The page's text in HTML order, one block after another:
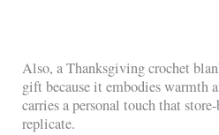
Also, a Thanksgiving crochet
gift because it embodies warmth
carries a personal touch that
replicate.